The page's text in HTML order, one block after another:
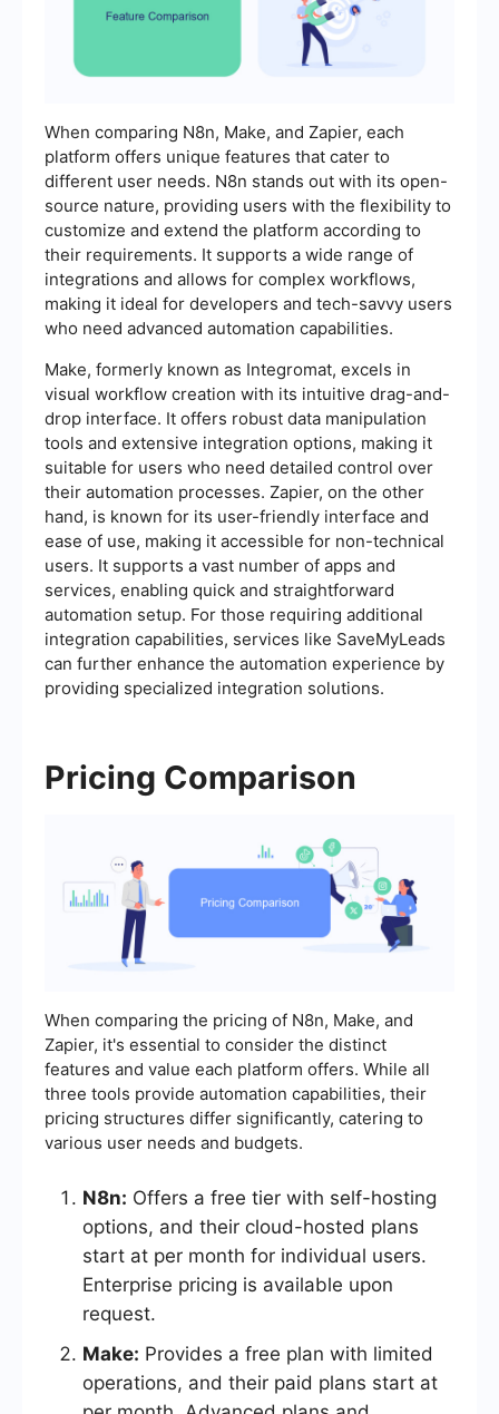
When comparing N8n, Make, and Zapier, each
platform offers unique features that cater to
different user needs. N8n stands out with its open-
source nature, providing users with the flexibility to
customize and extend the platform according to
their requirements. It supports a wide range of
integrations and allows for complex workflows,
making it ideal for developers and tech-savvy users
who need advanced automation capabilities.
Make, formerly known as Integromat, excels in
visual workflow creation with its intuitive drag-and-
drop interface. It offers robust data manipulation
tools and extensive integration options, making it
suitable for users who need detailed control over
their automation processes. Zapier, on the other
hand, is known for its user-friendly interface and
ease of use, making it accessible for non-technical
users. It supports a vast number of apps and
services, enabling quick and straightforward
automation setup. For those requiring additional
integration capabilities, services like SaveMyLeads
can further enhance the automation experience by
providing specialized integration solutions.
Pricing Comparison
When comparing the pricing of N8n, Make, and
Zapier, it's essential to consider the distinct
features and value each platform offers. While all
three tools provide automation capabilities, their
pricing structures differ significantly, catering to
various user needs and budgets.
N8n: Offers a free tier with self-hosting
options, and their cloud-hosted plans
start at per month for individual users.
Enterprise pricing is available upon
request.
Make: Provides a free plan with limited
operations, and their paid plans start at